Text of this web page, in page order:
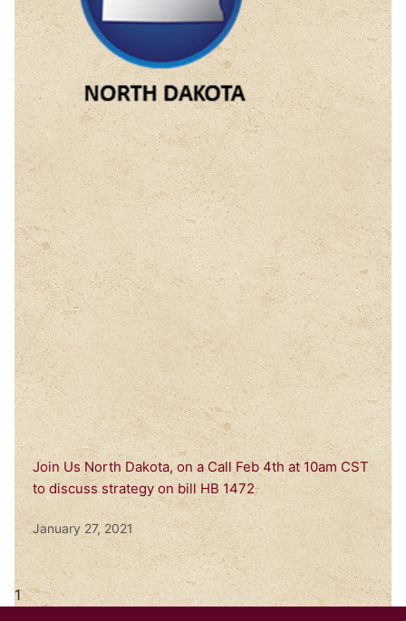
Join Us North Dakota, on a Call Feb 4th at 10am CST
to discuss strategy on bill HB 1472
January 27, 2021